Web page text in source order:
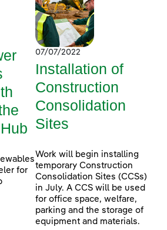
for
07/07/2022
Installation of
Construction
Consolidation
Sites
Work will begin installing
temporary Construction
Consolidation Sites (CCSs)
in July. A CCS will be used
for office space, welfare,
parking and the storage of
equipment and materials.